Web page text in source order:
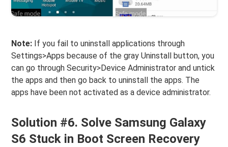
Note: If you fail to uninstall applications through
Settings>Apps because of the gray Uninstall button, you
can go through Security>Device Administrator and untick
the apps and then go back to uninstall the apps. The
apps have been not activated as a device administrator.
Solution #6. Solve Samsung Galaxy
S6 Stuck in Boot Screen Recovery